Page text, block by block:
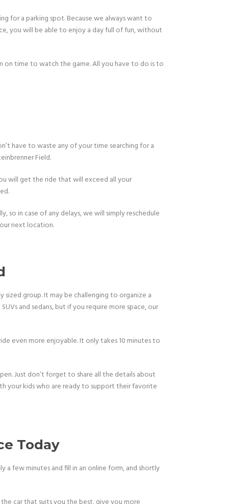
for a parking spot. Because we always want to
you will be able to enjoy a day full of fun, without
on time to watch the game. All you have to do is to
have to waste any of your time searching for a
Field.
will get the ride that will exceed all your
in case of any delays, we will simply reschedule
next location.
group. It may be challenging to organize a
and sedans, but if you require more space, our
even more enjoyable. It only takes 10 minutes to
Just don’t forget to share all the details about
your kids who are ready to support their favorite
Today
few minutes and fill in an online form, and shortly